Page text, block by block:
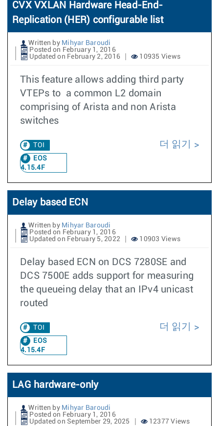
CVX VXLAN Hardware Head-End-
Replication (HER) configurable list
Written by Mihyar Baroudi
Posted on February 1, 2016
Updated on February 2, 2016
10935 Views
This feature allows adding third party
VTEPs to a common L2 domain
comprising of Arista and non Arista
switches
TOI
EOS
4.15.4F
더 읽기
Delay based ECN
Written by Mihyar Baroudi
Posted on February 1, 2016
Updated on February 5, 2022
10903 Views
Delay based ECN on DCS 7280SE and
DCS 7500E adds support for measuring
the queueing delay that an IPv4 unicast
routed
TOI
EOS
4.15.4F
더 읽기
LAG hardware-only
Written by Mihyar Baroudi
Posted on February 1, 2016
Updated on September 29, 2025
12377 Views